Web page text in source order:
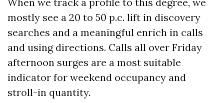
mostly see a 20 to 50 p.c. lift in discovery
searches and a meaningful enrich in calls
and using directions. Calls all over Friday
afternoon surges are a most suitable
indicator for weekend occupancy and
stroll-in quantity.